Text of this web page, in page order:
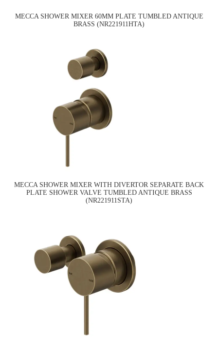
MECCA SHOWER MIXER 60MM PLATE TUMBLED ANTIQUE
BRASS (NR221911HTA)
MECCA SHOWER MIXER WITH DIVERTOR SEPARATE BACK
PLATE SHOWER VALVE TUMBLED ANTIQUE BRASS
(NR221911STA)